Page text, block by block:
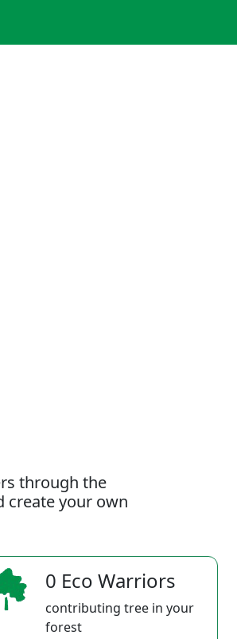
through the
create your own
0 Eco Warriors
contributing tree in your
forest